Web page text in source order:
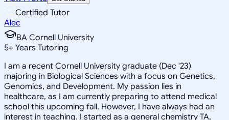
Certified Tutor
Alec
BA Cornell University
5+ Years Tutoring
I am a recent Cornell University graduate (Dec '23)
majoring in Biological Sciences with a focus on Genetics,
Genomics, and Development. My passion lies in
healthcare, as I am currently preparing to attend medical
school this upcoming fall. However, I have always had an
interest in teaching. I started as a general chemistry TA,